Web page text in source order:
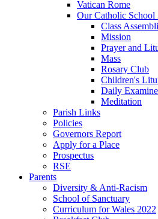
Vatican Rome
Our Catholic School
Class
Mission
Prayer and
Mass
Rosary Club
Children's
Daily Examine
Meditation
Parish Links
Policies
Governors Report
Apply for a Place
Prospectus
RSE
Parents
Diversity & Anti-Racism
School of Sanctuary
Curriculum for Wales 2022